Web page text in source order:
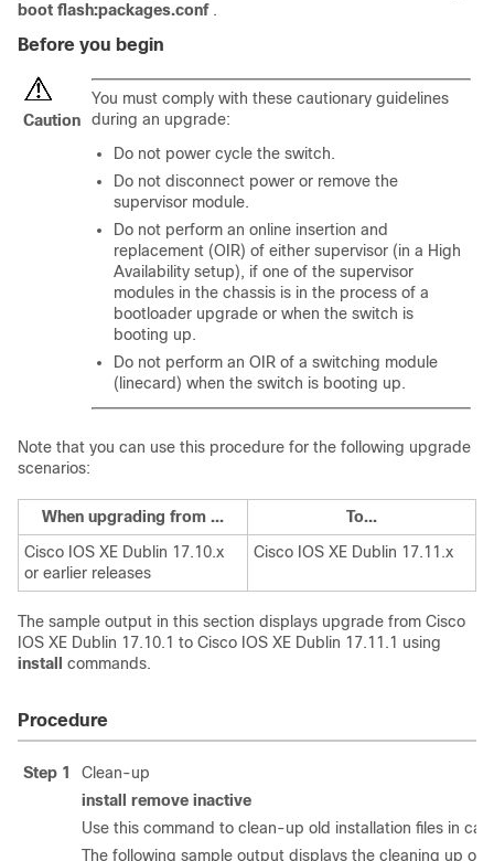
boot flash:packages.conf .
Before you begin
Caution
You must comply with these cautionary guidelines
during an upgrade:
Do not power cycle the switch.
Do not disconnect power or remove the
supervisor module.
Do not perform an online insertion and
replacement (OIR) of either supervisor (in a High
Availability setup), if one of the supervisor
modules in the chassis is in the process of a
bootloader upgrade or when the switch is
booting up.
Do not perform an OIR of a switching module
(linecard) when the switch is booting up.
Note that you can use this procedure for the following upgrade
scenarios:
When upgrading from ...
To...
Cisco IOS XE Dublin 17.10.x
or earlier releases
Cisco IOS XE Dublin 17.11.x
The sample output in this section displays upgrade from Cisco
IOS XE Dublin 17.10.1 to Cisco IOS XE Dublin 17.11.1 using
install
commands.
Procedure
Step 1
Clean-up
install remove inactive
Use this command to clean-up old installation files in
The following sample output displays the cleaning up of